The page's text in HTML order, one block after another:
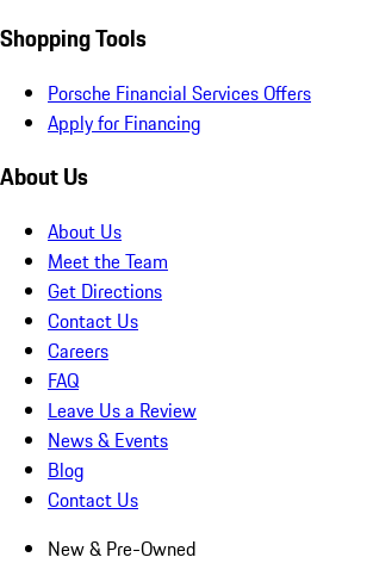
Shopping Tools
Porsche Financial Services Offers
Apply for Financing
About Us
About Us
Meet the Team
Get Directions
Contact Us
Careers
FAQ
Leave Us a Review
News & Events
Blog
Contact Us
New & Pre-Owned